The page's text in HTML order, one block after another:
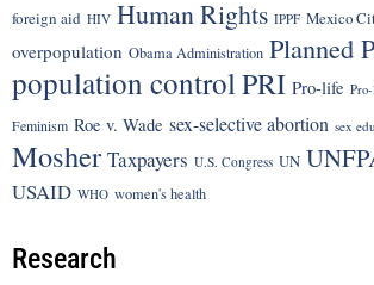
foreign aid HIV Human Rights IPPF Mexico
overpopulation Obama Administration Planned
population control PRI Pro-life
Feminism Roe v. Wade sex-selective abortion sex
Mosher Taxpayers U.S. Congress UN
USAID WHO women's health
Research